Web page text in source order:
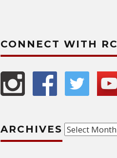
CONNECT WITH RC
ARCHIVES Archives